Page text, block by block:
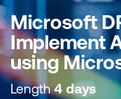
Microsoft
Implement
using
Length4 days